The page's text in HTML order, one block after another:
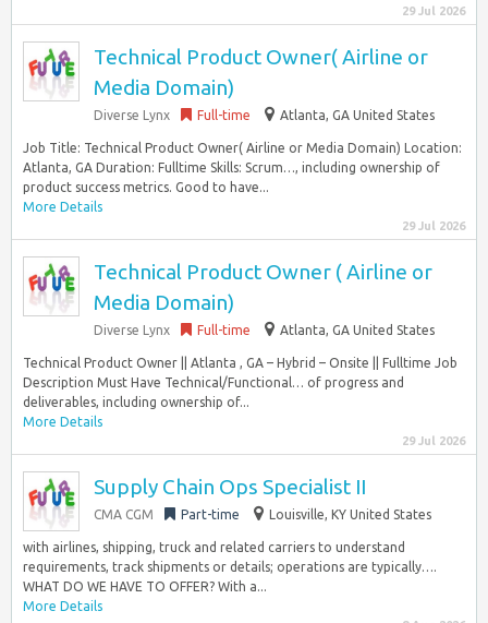
29 Jul 2026
Technical Product Owner( Airline or
Media Domain)
Diverse Lynx Full-time Atlanta, GA United States
Job Title: Technical Product Owner( Airline or Media Domain) Location:
Atlanta, GA Duration: Fulltime Skills: Scrum…, including ownership of
product success metrics. Good to have...
More Details
29 Jul 2026
Technical Product Owner ( Airline or
Media Domain)
Diverse Lynx Full-time Atlanta, GA United States
Technical Product Owner || Atlanta , GA – Hybrid – Onsite || Fulltime Job
Description Must Have Technical/Functional… of progress and
deliverables, including ownership of...
More Details
29 Jul 2026
Supply Chain Ops Specialist II
CMA CGM Part-time Louisville, KY United States
with airlines, shipping, truck and related carriers to understand
requirements, track shipments or details; operations are typically….
WHAT DO WE HAVE TO OFFER? With a...
More Details